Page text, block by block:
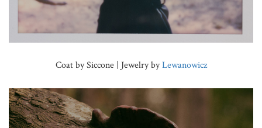
Coat by Siccone | Jewelry byLewanowicz